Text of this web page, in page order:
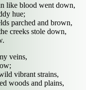
like blood went down,
hue;
parched and brown,
creeks stole down,
veins,
vibrant strains,
woods and plains,